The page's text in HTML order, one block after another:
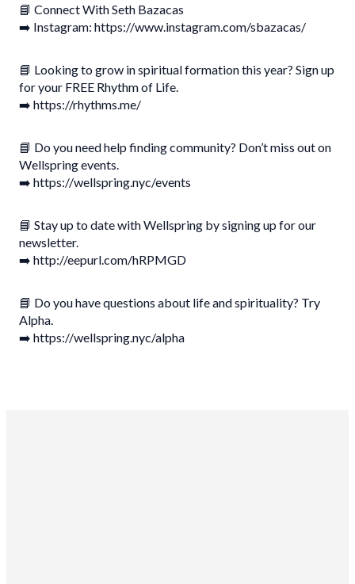
📘 Connect With Seth Bazacas
➡️ Instagram: https://www.instagram.com/sbazacas/
📘 Looking to grow in spiritual formation this year? Sign up
for your FREE Rhythm of Life.
➡️ https://rhythms.me/
📘 Do you need help finding community? Don’t miss out on
Wellspring events.
➡️ https://wellspring.nyc/events
📘 Stay up to date with Wellspring by signing up for our
newsletter.
➡️ http://eepurl.com/hRPMGD
📘 Do you have questions about life and spirituality? Try
Alpha.
➡️ https://wellspring.nyc/alpha